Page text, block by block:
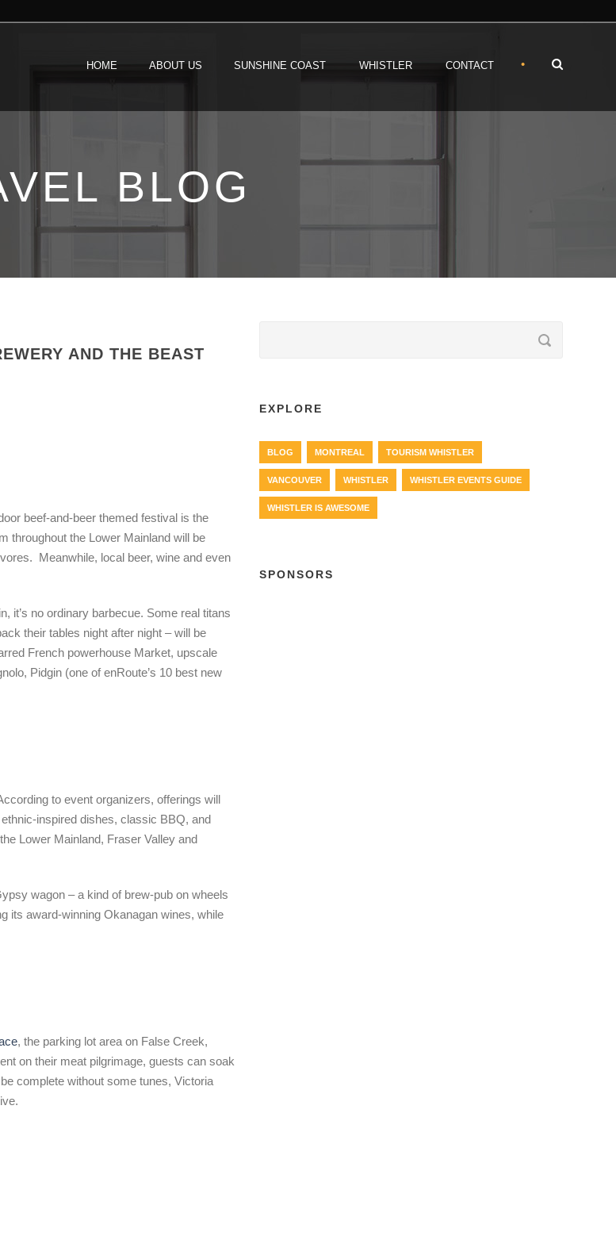
HOME ABOUT US SUNSHINE COAST WHISTLER CONTACT •
BLOG
AND THE BEAST
beef-and-beer themed festival is the
throughout the Lower Mainland will be
Meanwhile, local beer, wine and even
it’s no ordinary barbecue. Some real titans
their tables night after night – will be
French powerhouse Market, upscale
Pidgin (one of enRoute’s 10 best new
to event organizers, offerings will
inspired dishes, classic BBQ, and
Lower Mainland, Fraser Valley and
wagon – a kind of brew-pub on wheels
its award-winning Okanagan wines, while
, the parking lot area on False Creek,
on their meat pilgrimage, guests can soak
complete without some tunes, Victoria
EXPLORE
BLOG MONTREAL TOURISM WHISTLER
VANCOUVER WHISTLER WHISTLER EVENTS GUIDE
WHISTLER IS AWESOME
SPONSORS